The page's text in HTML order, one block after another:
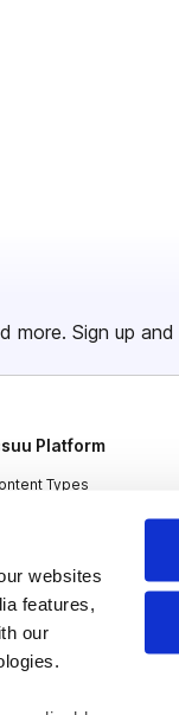
websites
features,
our
more. Sign up and
Platform
Types